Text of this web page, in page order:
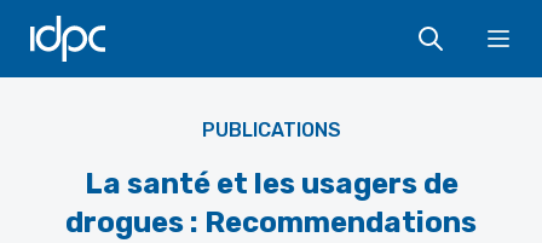
IDPC
PUBLICATIONS
La santé et les usagers de
drogues : Recommendations